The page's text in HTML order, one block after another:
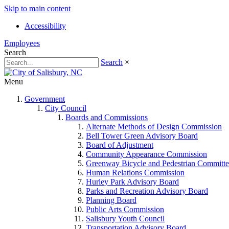
Skip to main content
Accessibility
Employees
Search
Search ×
Menu
Government
City Council
Boards and Commissions
Alternate Methods of Design Commission
Bell Tower Green Advisory Board
Board of Adjustment
Community Appearance Commission
Greenway Bicycle and Pedestrian
Human Relations Commission
Hurley Park Advisory Board
Parks and Recreation Advisory Board
Planning Board
Public Arts Commission
Salisbury Youth Council